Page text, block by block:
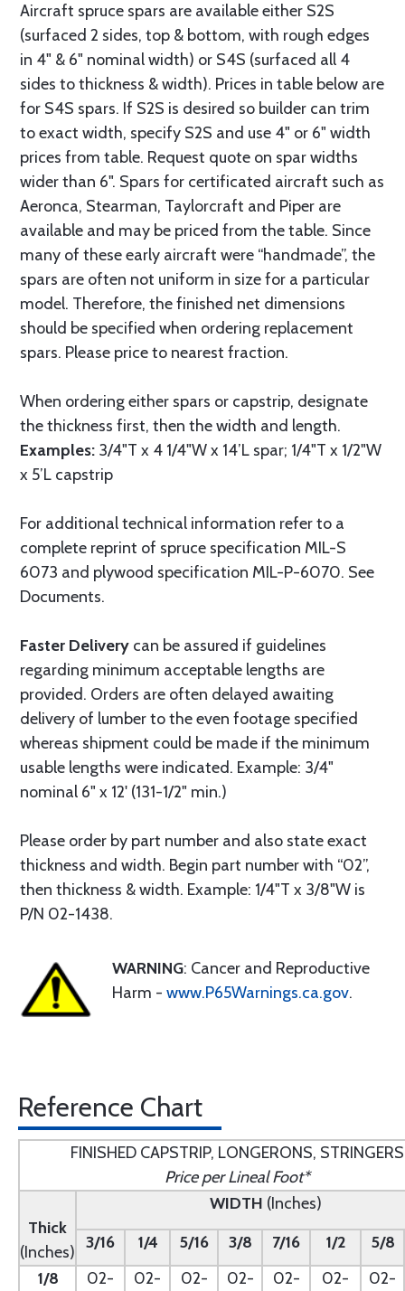
Aircraft spruce spars are available either S2S
(surfaced 2 sides, top & bottom, with rough edges
in 4" & 6" nominal width) or S4S (surfaced all 4
sides to thickness & width). Prices in table below are
for S4S spars. If S2S is desired so builder can trim
to exact width, specify S2S and use 4" or 6" width
prices from table. Request quote on spar widths
wider than 6". Spars for certificated aircraft such as
Aeronca, Stearman, Taylorcraft and Piper are
available and may be priced from the table. Since
many of these early aircraft were “handmade”, the
spars are often not uniform in size for a particular
model. Therefore, the finished net dimensions
should be specified when ordering replacement
spars. Please price to nearest fraction.
When ordering either spars or capstrip, designate
the thickness first, then the width and length.
Examples: 3/4"T x 4 1/4"W x 14’L spar; 1/4"T x 1/2"W
x 5’L capstrip
For additional technical information refer to a
complete reprint of spruce specification MIL-S
6073 and plywood specification MIL-P-6070. See
Documents.
Faster Delivery can be assured if guidelines
regarding minimum acceptable lengths are
provided. Orders are often delayed awaiting
delivery of lumber to the even footage specified
whereas shipment could be made if the minimum
usable lengths were indicated. Example: 3/4"
nominal 6" x 12' (131-1/2" min.)
Please order by part number and also state exact
thickness and width. Begin part number with “02”,
then thickness & width. Example: 1/4"T x 3/8"W is
P/N 02-1438.
WARNING: Cancer and Reproductive
Harm - www.P65Warnings.ca.gov.
Reference Chart
FINISHED CAPSTRIP, LONGERONS, STRINGERS
Price per Lineal Foot*
Thick
(Inches)
WIDTH (Inches)
3/16
1/4 5/16 3/8 7/16 1/2
5/8
1/8
02- 02- 02- 02- 02- 02- 02-